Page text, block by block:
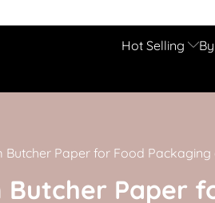
Hot Selling
Butcher Paper for Food
Butcher Paper